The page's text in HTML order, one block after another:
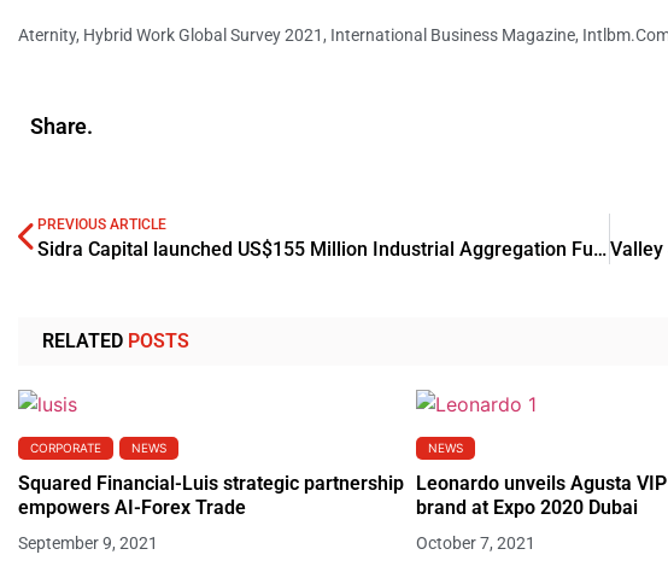
Aternity, Hybrid Work Global Survey 2021 , International Business Magazine,
Share.
PREVIOUS ARTICLE
Sidra Capital launched US$155 Million Industrial Aggregation Fund
RELATED POSTS
CORPORATE NEWS
Squared Financial-Luis strategic partnership
empowers AI-Forex Trade
September 9, 2021
NEWS
Leonardo unveils Agusta
brand at Expo 2020 Dubai
October 7, 2021